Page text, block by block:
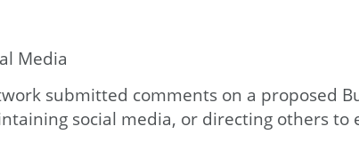
Media
submitted comments on a proposed
social media, or directing others